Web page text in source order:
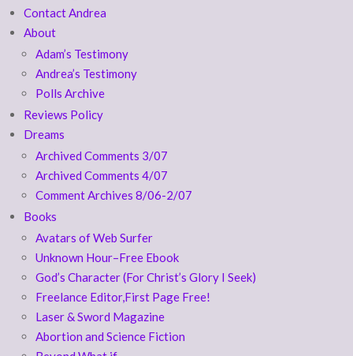
Contact Andrea
About
Adam’s Testimony
Andrea’s Testimony
Polls Archive
Reviews Policy
Dreams
Archived Comments 3/07
Archived Comments 4/07
Comment Archives 8/06-2/07
Books
Avatars of Web Surfer
Unknown Hour–Free Ebook
God’s Character (For Christ’s Glory I Seek)
Freelance Editor,First Page Free!
Laser & Sword Magazine
Abortion and Science Fiction